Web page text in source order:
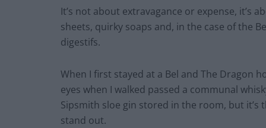
It’s not about extravagance or expense, it’s
sheets, quirky soaps and, in the case of the
digestifs.
When I first stayed at a Bel and The Dragon
eyes when I walked passed a communal
Sipsmith sloe gin stored in the room, but
stand out.